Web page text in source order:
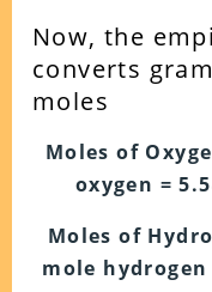
Now, the
converts
moles
Moles of
oxygen =
Moles of
mole